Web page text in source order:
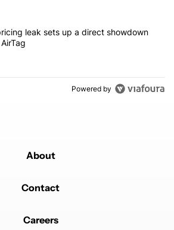
"Pixel Tag pricing leak sets up a direct
leak sets up a direct showdown
Powered by
About
Contact
Careers